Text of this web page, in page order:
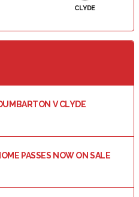
CLYDE
V CLYDE
PASSES NOW ON SALE